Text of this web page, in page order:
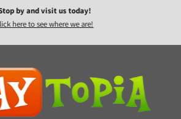
by and visit us today!
here to see where we are!